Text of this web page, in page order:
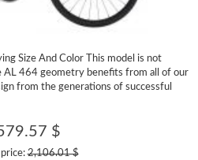
Size And Color This model is not
AL 464 geometry benefits from all of our
from the generations of successful
$
price:2,106.01 $